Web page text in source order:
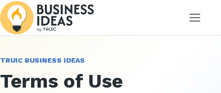
Menu
TRUIC BUSINESS IDEAS
Terms of Use